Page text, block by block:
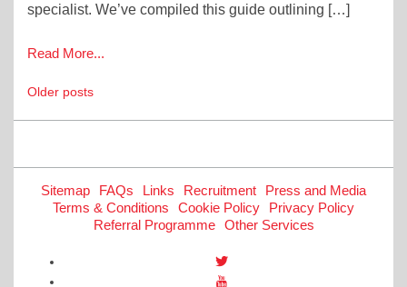
specialist. We’ve compiled this guide outlining […]
Read More...
Posts
navigation
Older posts
Sitemap FAQs Links Recruitment
Press and Media
Terms & Conditions
Cookie Policy
Privacy Policy
Referral Programme
Other Services